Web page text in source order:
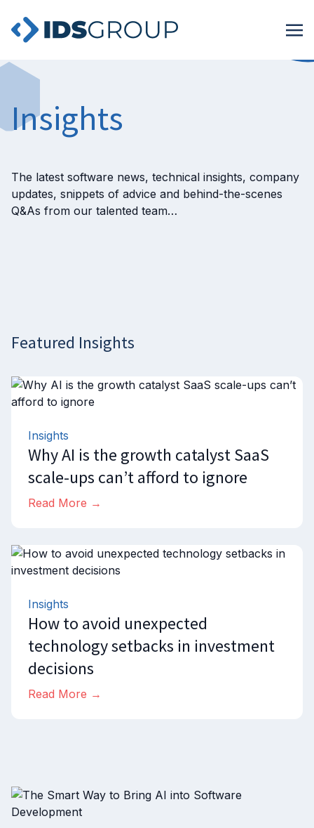
Insights
The latest software news, technical insights, company
updates, snippets of advice and behind-the-scenes
Q&As from our talented team…
Featured Insights
Insights
Why AI is the growth catalyst SaaS
scale-ups can’t afford to ignore
Read More →
Insights
How to avoid unexpected
technology setbacks in investment
decisions
Read More →